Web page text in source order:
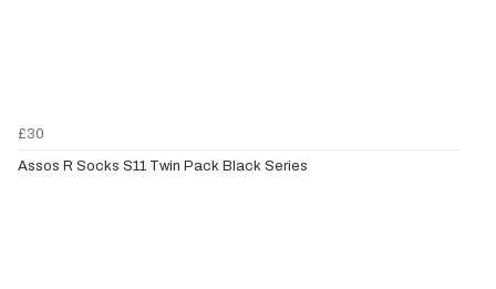
£30
Assos R Socks S11 Twin Pack Black Series